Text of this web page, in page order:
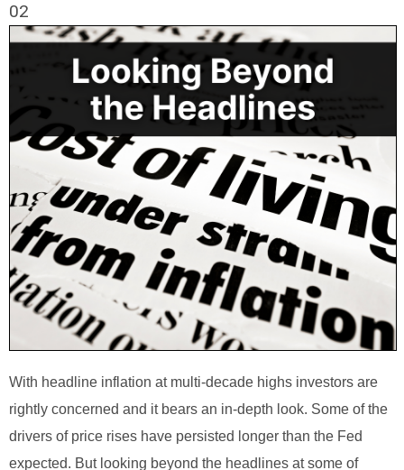
02
With headline inflation at multi-decade highs investors are
rightly concerned and it bears an in-depth look. Some of the
drivers of price rises have persisted longer than the Fed
expected. But looking beyond the headlines at some of